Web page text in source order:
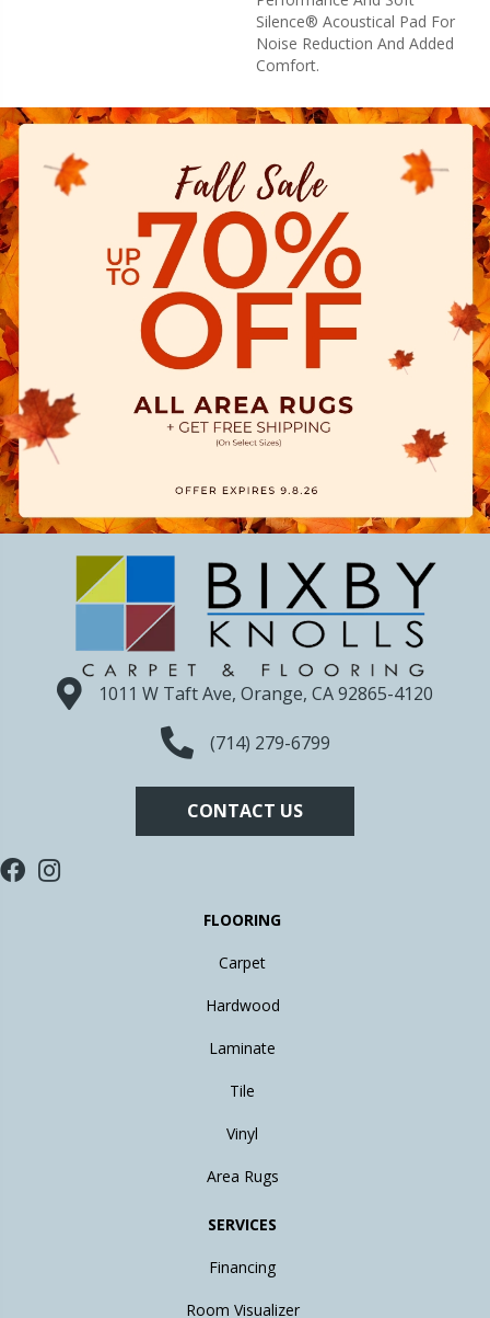
Silence® Acoustical Pad For
Noise Reduction And Added
Comfort.
1011 W Taft Ave, Orange, CA 92865-4120
(714) 279-6799
CONTACT US
FLOORING
Carpet
Hardwood
Laminate
Tile
Vinyl
Area Rugs
SERVICES
Financing
Room Visualizer